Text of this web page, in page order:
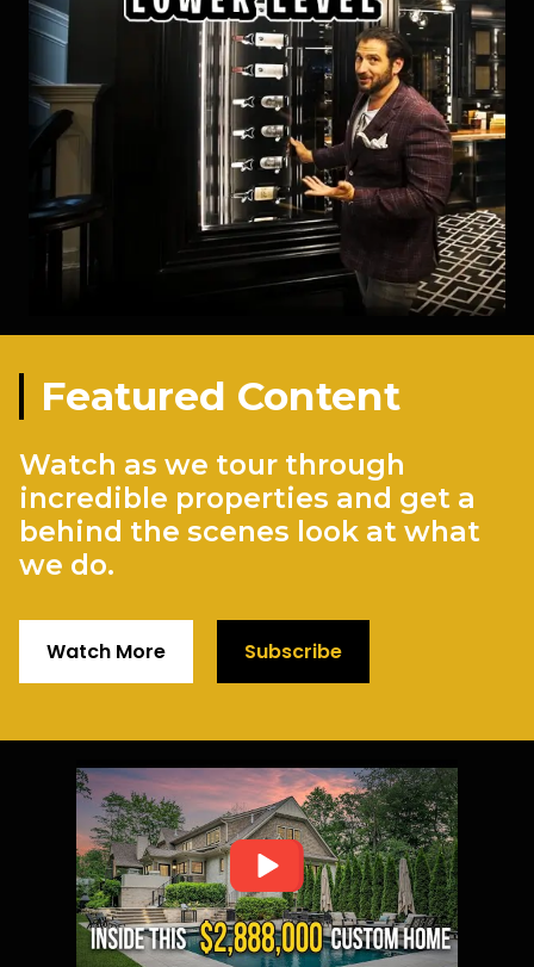
Featured Content
Watch as we tour through
incredible properties and get a
behind the scenes look at what
we do.
Watch More Subscribe